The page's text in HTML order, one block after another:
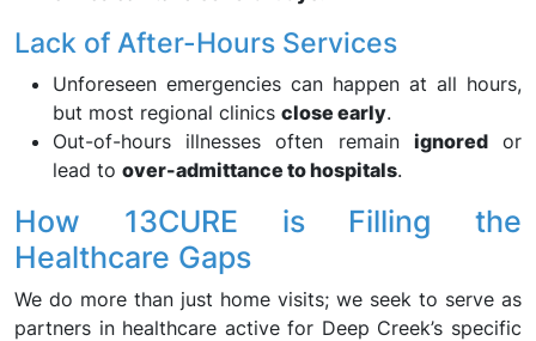
Lack of After-Hours Services
Unforeseen emergencies can happen at all hours,
but most regional clinics close early.
Out-of-hours illnesses often remain ignoredor
lead to over-admittance to hospitals.
How 13CURE is Filling the
Healthcare Gaps
We do more than just home visits; we seek to serve as
partners in healthcare active for Deep Creek’s specific